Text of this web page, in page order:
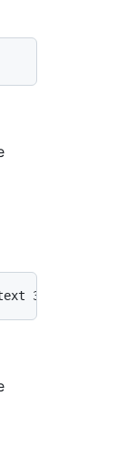
3/subl.exe' -w"